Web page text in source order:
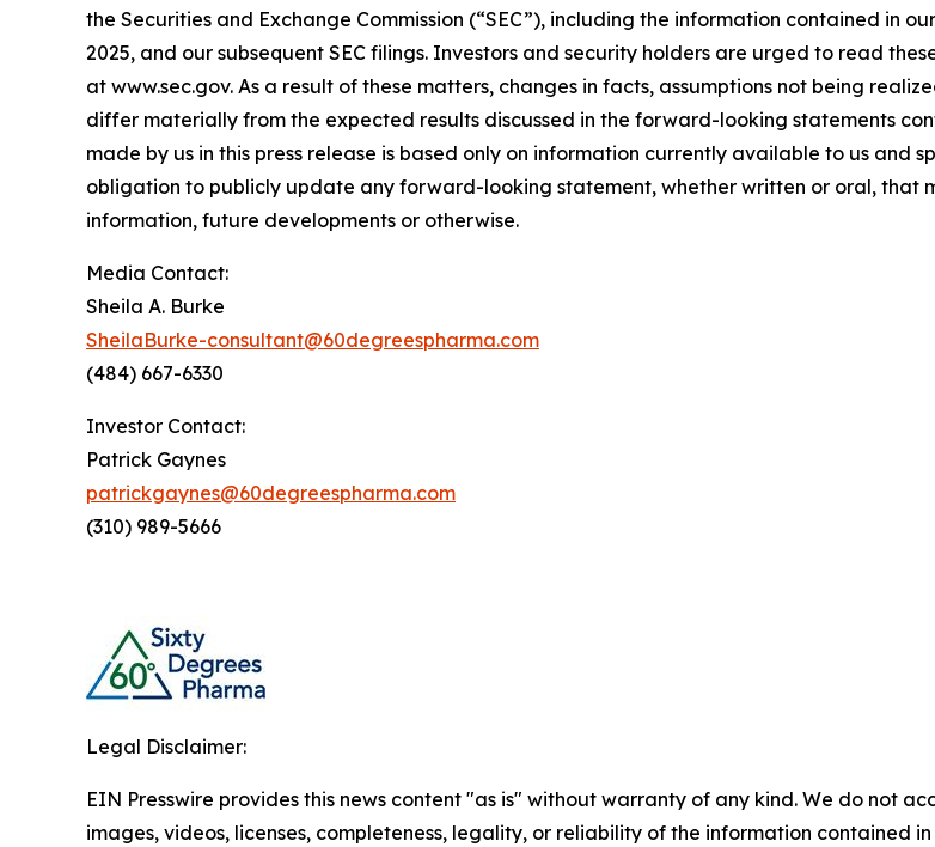
the Securities and Exchange Commission (“SEC”), including the information contained in
2025, and our subsequent SEC filings. Investors and security holders are urged to read
at www.sec.gov. As a result of these matters, changes in facts, assumptions not being
differ materially from the expected results discussed in the forward-looking statements
made by us in this press release is based only on information currently available to us and
obligation to publicly update any forward-looking statement, whether written or oral, that
information, future developments or otherwise.
Media Contact:
Sheila A. Burke
SheilaBurke-consultant@60degreespharma.com
(484) 667-6330
Investor Contact:
Patrick Gaynes
patrickgaynes@60degreespharma.com
(310) 989-5666
Legal Disclaimer:
EIN Presswire provides this news content "as is" without warranty of any kind. We do not
images, videos, licenses, completeness, legality, or reliability of the information contained